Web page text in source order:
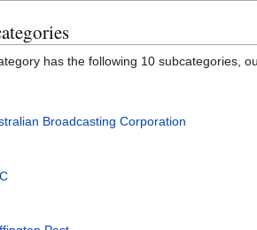
has the following 10 subcategories,
Broadcasting Corporation